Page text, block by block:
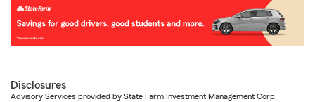
Disclosures
Advisory Services provided by State Farm Investment Management Corp.